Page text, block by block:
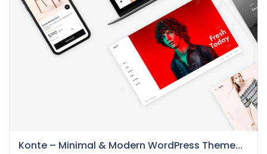
Konte – Minimal & Modern WordPress Theme...